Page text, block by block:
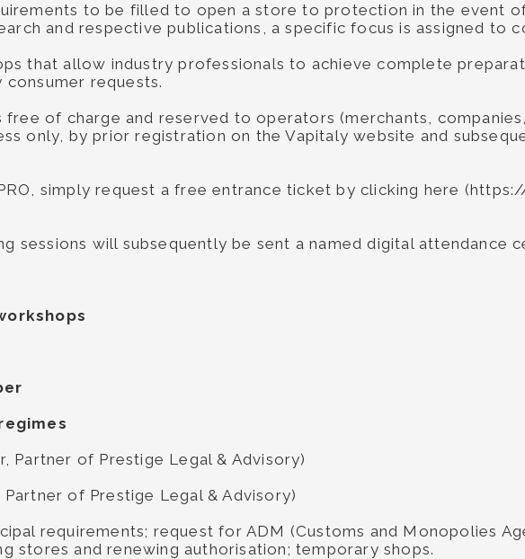
to be filled to open a store to protection in the event
and respective publications, a specific focus is assigned to
that allow industry professionals to achieve complete
requests.
of charge and reserved to operators (merchants,
only, by prior registration on the Vapitaly website and
simply request a free entrance ticket by clicking here
sessions will subsequently be sent a named digital attendance
Partner of Prestige Legal & Advisory)
of Prestige Legal & Advisory)
requirements; request for ADM (Customs and Monopolies
stores and renewing authorisation; temporary shops.